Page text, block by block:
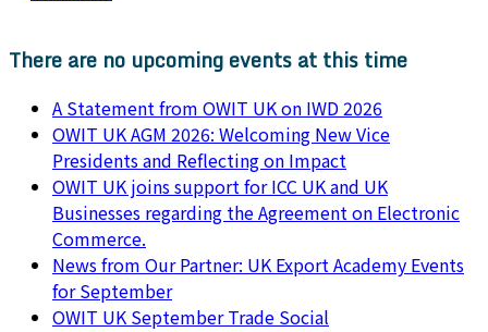
There are no upcoming events at this time
A Statement from OWIT UK on IWD 2026
OWIT UK AGM 2026: Welcoming New Vice
Presidents and Reflecting on Impact
OWIT UK joins support for ICC UK and UK
Businesses regarding the Agreement on Electronic
Commerce.
News from Our Partner: UK Export Academy Events
for September
OWIT UK September Trade Social